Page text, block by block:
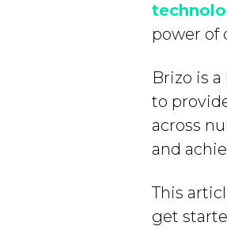
power of
Brizo is
to
across
and
This
get